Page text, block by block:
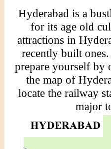
Hyderabad is a
for its age old
attractions in
recently built
prepare yourself by
the map of
locate the railway
major